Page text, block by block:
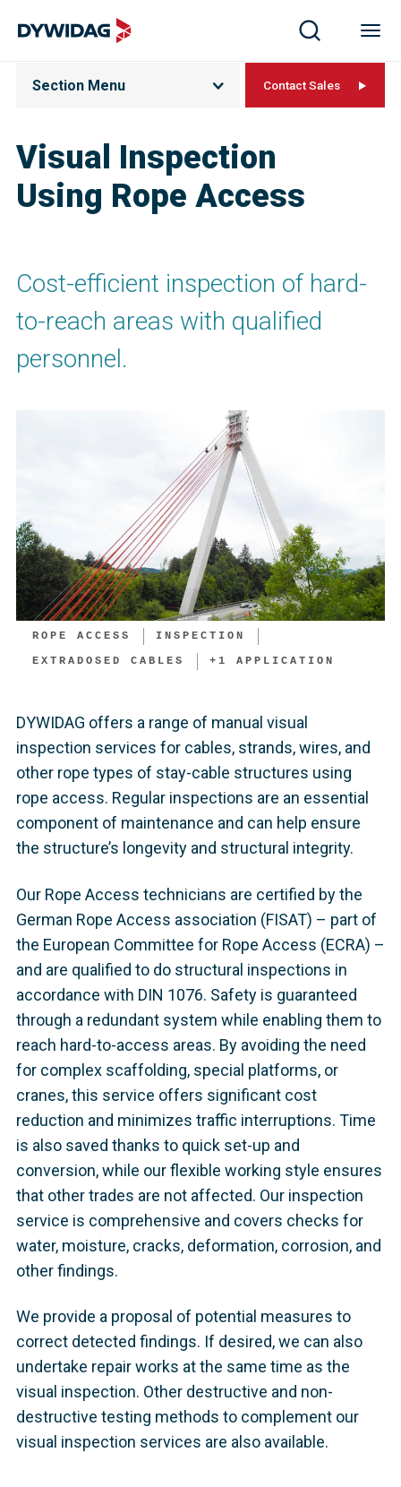
Visual Inspection
Using Rope Access
Section Menu Contact Sales
Cost-efficient inspection of hard-
to-reach areas with qualified
personnel.
ROPE ACCESS
INSPECTION
EXTRADOSED CABLES
+ 1 APPLICATION
DYWIDAG offers a range of manual visual
inspection services for cables, strands, wires, and
other rope types of stay-cable structures using
rope access. Regular inspections are an essential
component of maintenance and can help ensure
the structure’s longevity and structural integrity.
Our Rope Access technicians are certified by the
German Rope Access association (FISAT) – part of
the European Committee for Rope Access (ECRA) –
and are qualified to do structural inspections in
accordance with DIN 1076. Safety is guaranteed
through a redundant system while enabling them to
reach hard-to-access areas. By avoiding the need
for complex scaffolding, special platforms, or
cranes, this service offers significant cost
reduction and minimizes traffic interruptions. Time
is also saved thanks to quick set-up and
conversion, while our flexible working style ensures
that other trades are not affected. Our inspection
service is comprehensive and covers checks for
water, moisture, cracks, deformation, corrosion, and
other findings.
We provide a proposal of potential measures to
correct detected findings. If desired, we can also
undertake repair works at the same time as the
visual inspection. Other destructive and non-
destructive testing methods to complement our
visual inspection services are also available.